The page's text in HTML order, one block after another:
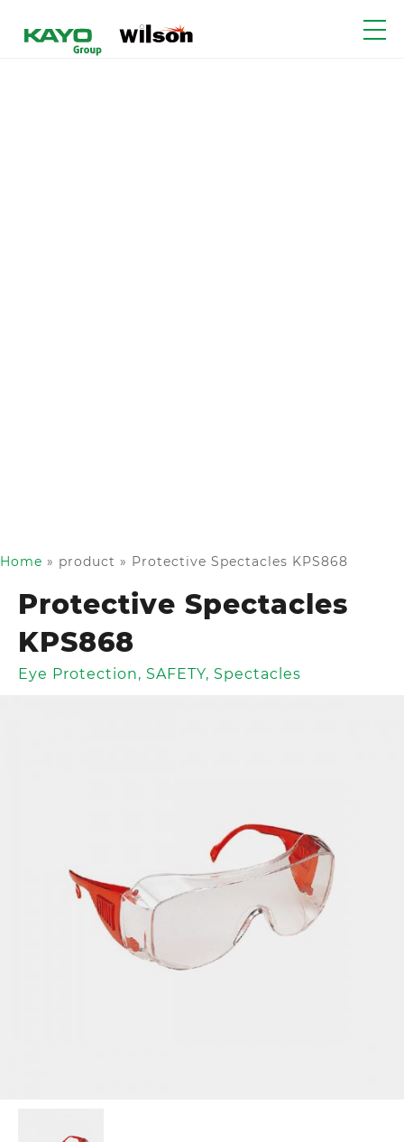
Home » product » Protective Spectacles KPS868
Protective Spectacles
KPS868
Eye Protection, SAFETY, Spectacles